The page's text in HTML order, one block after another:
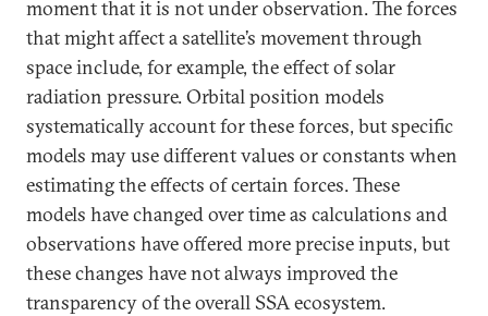
moment that it is not under observation. The forces
that might affect a satellite’s movement through
space include, for example, the effect of solar
radiation pressure. Orbital position models
systematically account for these forces, but specific
models may use different values or constants when
estimating the effects of certain forces. These
models have changed over time as calculations and
observations have offered more precise inputs, but
these changes have not always improved the
transparency of the overall SSA ecosystem.